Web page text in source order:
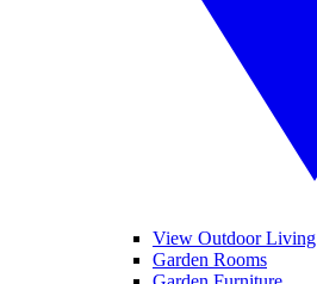
View Outdoor Living
Garden Rooms